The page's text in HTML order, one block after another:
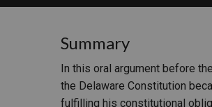
Summary
In this oral argument before
the Delaware Constitution
fulfilling his constitutional